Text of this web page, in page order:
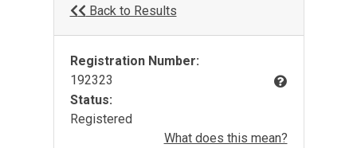
Back to Results
Registration Number:
192323
Status:
Registered
What does this mean?